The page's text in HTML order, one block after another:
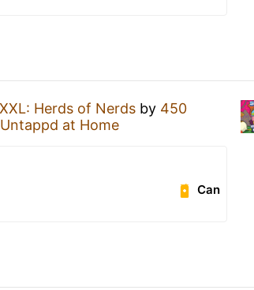
Herds of Nerds by 450
Untappd at Home
Can